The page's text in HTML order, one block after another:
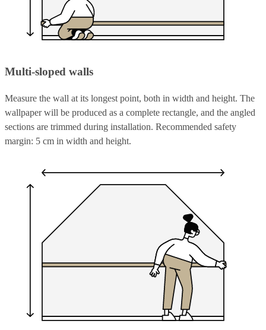
Multi-sloped walls
Measure the wall at its longest point, both in width and height. The
wallpaper will be produced as a complete rectangle, and the angled
sections are trimmed during installation. Recommended safety
margin: 5 cm in width and height.